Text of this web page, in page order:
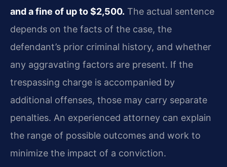
and a fine of up to $2,500. The actual sentence
depends on the facts of the case, the
defendant’s prior criminal history, and whether
any aggravating factors are present. If the
trespassing charge is accompanied by
additional offenses, those may carry separate
penalties. An experienced attorney can explain
the range of possible outcomes and work to
minimize the impact of a conviction.